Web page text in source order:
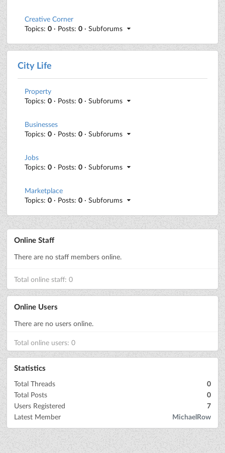
Creative Corner
Topics: 0 · Posts: 0 · Subforums
City Life
Property
Topics: 0 · Posts: 0 · Subforums
Businesses
Topics: 0 · Posts: 0 · Subforums
Jobs
Topics: 0 · Posts: 0 · Subforums
Marketplace
Topics: 0 · Posts: 0 · Subforums
Online Staff
There are no staff members online.
Total online staff: 0
Online Users
There are no users online.
Total online users: 0
Statistics
Total Threads
0
Total Posts
0
Users Registered
7
Latest Member
MichaelRow